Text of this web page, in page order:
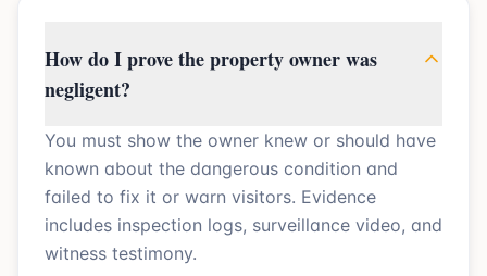
How do I prove the property owner was
negligent?
You must show the owner knew or should have
known about the dangerous condition and
failed to fix it or warn visitors. Evidence
includes inspection logs, surveillance video, and
witness testimony.